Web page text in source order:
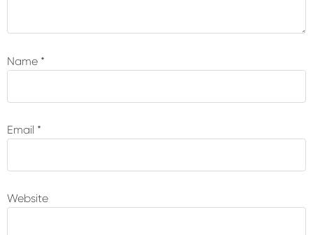
Name *
Email *
Website